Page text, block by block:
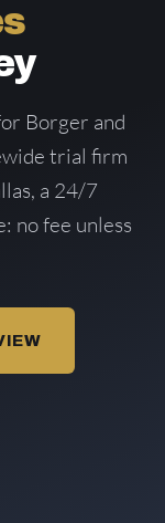
Borger and
trial firm
a 24/7
no fee unless